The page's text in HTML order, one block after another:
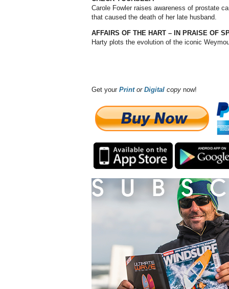
Carole Fowler raises awareness of prostate
that caused the death of her late husband.
AFFAIRS OF THE HART – IN PRAISE OF
Harty plots the evolution of the iconic
Get your Print or Digital copy now!